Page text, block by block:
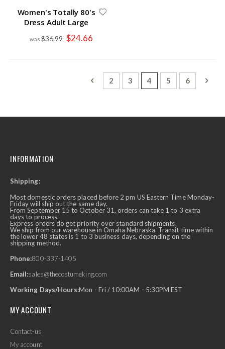
Women's Totally 80's
Dress Adult Large
$36.99 Special
Price
$24.66
PagePage
Previous
Page
2 Page
3 You're currently
4 Page
5 Page
6 Page
Next
INFORMATION
Shipping:
Most domestic orders placed before 2 pm US Eastern Time Monday-
Friday will ship out the same day.
From September 15 to October 31, orders can take 1 to 3 extra
days to process.
Express orders do get priority over standard shipments.
We ship from our warehouse in Omaha Nebraska. Transit time within
the lower 48 states is 1 to 3 business days, depending on the
shipping method.
Phone:800-337-1405
Email:sales@thecostumeking.com
Working Days/Hours:Mon - Fri / 10:00AM - 5:30PM EST
MY ACCOUNT
Contact-us
My account